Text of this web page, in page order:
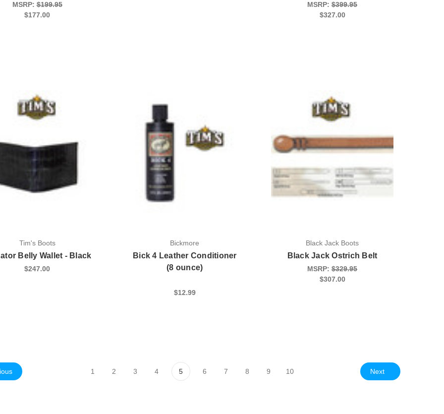
MSRP:$199.95
$177.00
MSRP:$399.95
$327.00
Tim's Boots
Belly Wallet - Black
$247.00
Bickmore
Bick 4 Leather Conditioner
(8 ounce)
$12.99
Black Jack Boots
Black Jack Ostrich Belt
MSRP:$329.95
$307.00
1 2 3 4 5 6 7 8 9 10 Next